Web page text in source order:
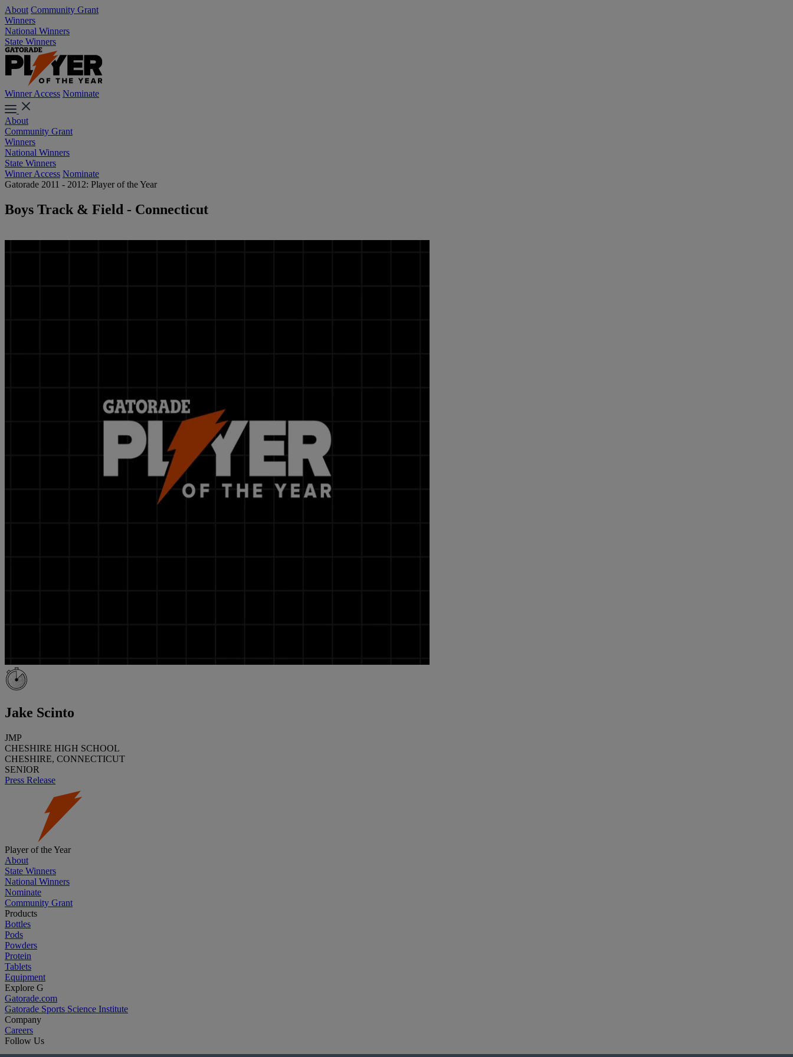
About Community Grant
Winners
National Winners
State Winners
Winner Access Nominate
About
Community Grant
Winners
National Winners
State Winners
Winner Access Nominate
Gatorade 2011 - 2012: Player of the Year
Boys Track & Field - Connecticut
Jake Scinto
JMP
CHESHIRE HIGH SCHOOL
CHESHIRE, CONNECTICUT
SENIOR
Press Release
Player of the Year
About
State Winners
National Winners
Nominate
Community Grant
Products
Bottles
Pods
Powders
Protein
Tablets
Equipment
Explore G
Gatorade.com
Gatorade Sports Science Institute
Company
Careers
Follow Us